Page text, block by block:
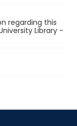
regarding this
Library -